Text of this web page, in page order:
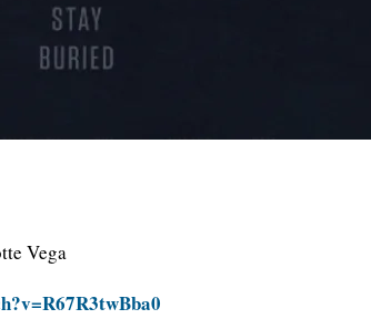
Vega